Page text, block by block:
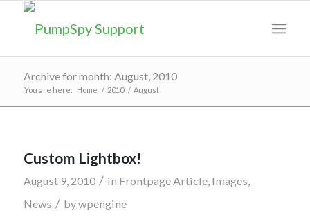
Archive for month: August, 2010
You are here: Home / 2010 / August
Custom Lightbox!
August 9, 2010 / in Frontpage Article, Images,
News / bywpengine